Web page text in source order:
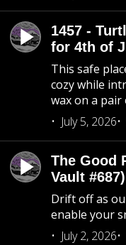
1457 -
for 4th of
This safe
cozy while
wax on a pair
July 5, 2026
The Good
Vault #687)
Drift off as
enable your
July 2, 2026